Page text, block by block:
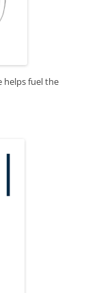
helps fuel the